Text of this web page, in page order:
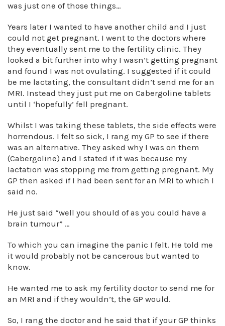
was just one of those things…
Years later I wanted to have another child and I just
could not get pregnant. I went to the doctors where
they eventually sent me to the fertility clinic. They
looked a bit further into why I wasn’t getting pregnant
and found I was not ovulating. I suggested if it could
be me lactating, the consultant didn’t send me for an
MRI. Instead they just put me on Cabergoline tablets
until I ‘hopefully’ fell pregnant.
Whilst I was taking these tablets, the side effects were
horrendous. I felt so sick, I rang my GP to see if there
was an alternative. They asked why I was on them
(Cabergoline) and I stated if it was because my
lactation was stopping me from getting pregnant. My
GP then asked if I had been sent for an MRI to which I
said no.
He just said “well you should of as you could have a
brain tumour” …
To which you can imagine the panic I felt. He told me
it would probably not be cancerous but wanted to
know.
He wanted me to ask my fertility doctor to send me for
an MRI and if they wouldn’t, the GP would.
So, I rang the doctor and he said that if your GP thinks